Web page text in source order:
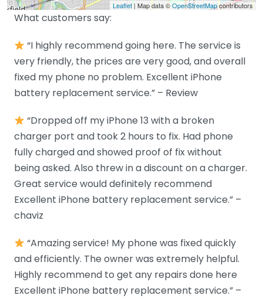
Leaflet| Map data ©OpenStreetMapcontributors
What customers say:
“I highly recommend going here. The service is
very friendly, the prices are very good, and overall
fixed my phone no problem. Excellent iPhone
battery replacement service.” – Review
“Dropped off my iPhone 13 with a broken
charger port and took 2 hours to fix. Had phone
fully charged and showed proof of fix without
being asked. Also threw in a discount on a charger.
Great service would definitely recommend
Excellent iPhone battery replacement service.” –
chaviz
“Amazing service! My phone was fixed quickly
and efficiently. The owner was extremely helpful.
Highly recommend to get any repairs done here
Excellent iPhone battery replacement service.” –